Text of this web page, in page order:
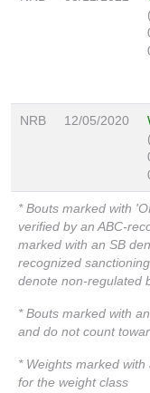
NRB 12/05/2020
* Bouts marked with
verified by an ABC-
marked with an SB
recognized
denote non-regulated
* Bouts marked with
and do not count
* Weights marked
for the weight class